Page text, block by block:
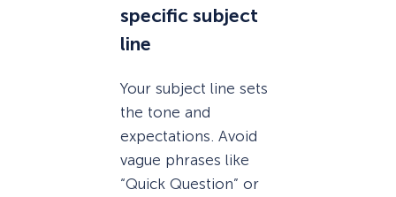
specific subject
line
Your subject line sets
the tone and
expectations. Avoid
vague phrases like
“Quick Question” or